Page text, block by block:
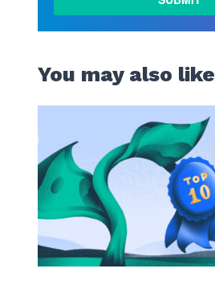
You may also like